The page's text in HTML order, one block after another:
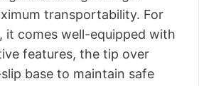
transportability. For
it comes well-equipped with
features, the tip over
base to maintain safe